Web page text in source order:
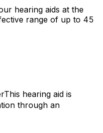
hearing aids at the
range of up to 45
This hearing aid is
through an